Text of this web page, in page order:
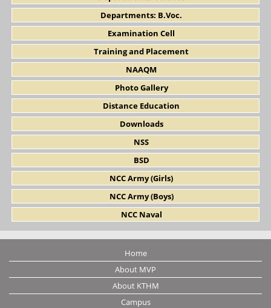
Departments: B.Voc.
Examination Cell
Training and Placement
NAAQM
Photo Gallery
Distance Education
Downloads
NSS
BSD
NCC Army (Girls)
NCC Army (Boys)
NCC Naval
Home
About MVP
About KTHM
Campus